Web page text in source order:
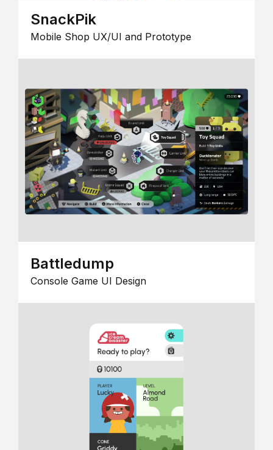
SnackPik
Mobile Shop UX/UI and Prototype
Battledump
Console Game UI Design